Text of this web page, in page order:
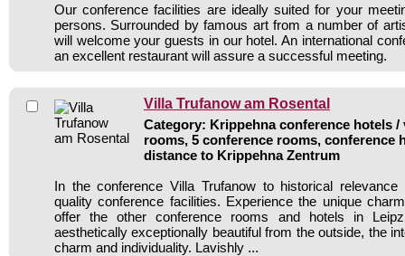
Our conference facilities are ideally suited for your
persons. Surrounded by famous art from a number of
will welcome your guests in our hotel. An international
an excellent restaurant will assure a successful meeting.
Villa Trufanow am Rosental
Category: Krippehna conference hotels /
rooms, 5 conference rooms, conference
distance to Krippehna Zentrum
In the conference Villa Trufanow to historical
quality conference facilities. Experience the unique
offer the other conference rooms and hotels in
aesthetically exceptionally beautiful from the outside, the
charm and individuality. Lavishly ...